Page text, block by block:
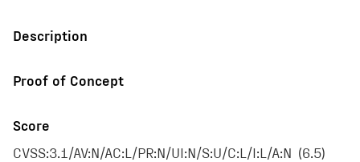
Description
Proof of Concept
Score
CVSS:3.1/AV:N/AC:L/PR:N/UI:N/S:U/C:L/I:L/A:N (6.5)